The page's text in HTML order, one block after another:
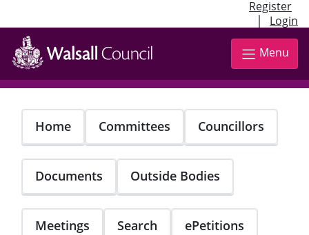
Register
| Login
Skip
main
content
Menu
Home Committees Councillors
Documents Outside Bodies
Meetings Search ePetitions